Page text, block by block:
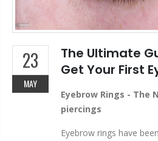
23
MAY
The Ultimate
Get Your First
Eyebrow Rings - The
piercings
Eyebrow rings have